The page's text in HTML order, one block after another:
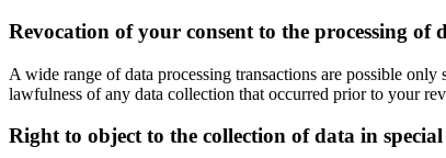
Revocation of your consent to the processing of
A wide range of data processing transactions are possible
lawfulness of any data collection that occurred prior to your
Right to object to the collection of data in